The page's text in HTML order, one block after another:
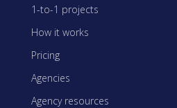
1-to-1 projects
How it works
Pricing
Agencies
Agency resources